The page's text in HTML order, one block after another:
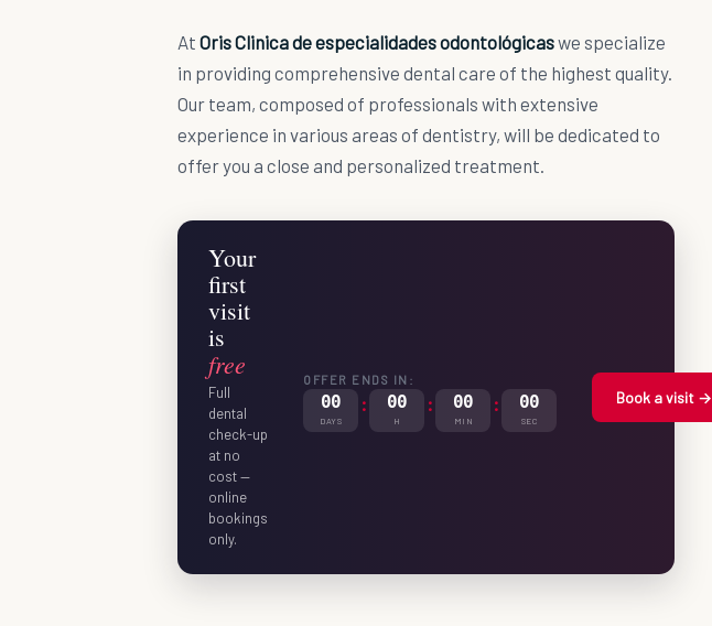
AtOris Clinica de especialidades odontológicaswe specialize
in providing comprehensive dental care of the highest quality.
Our team, composed of professionals with extensive
experience in various areas of dentistry, will be dedicated to
offer you a close and personalized treatment.
Your
first
visit
is
free
Full
dental
check-up
at no
cost —
online
bookings
only.
OFFER ENDS IN:
00
DAYS
: 00
H
: 00
MIN
: 00
SEC
Book a visit →